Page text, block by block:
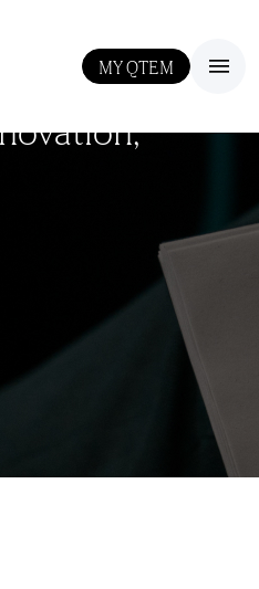
MY QTEM III